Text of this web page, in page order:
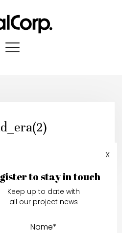
X
to stay in touch
Keep up to date with
all our project news
Name*